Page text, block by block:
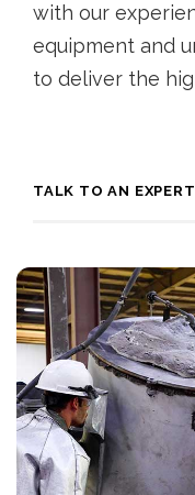
with our
equipment and
to deliver the
TALK TO AN EXPERT